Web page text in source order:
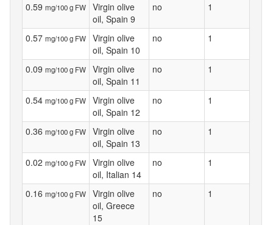
0.59 mg/100 g FW
Virgin olive
oil, Spain 9
no 1
0.57 mg/100 g FW
Virgin olive
oil, Spain 10
no 1
0.09 mg/100 g FW
Virgin olive
oil, Spain 11
no 1
0.54 mg/100 g FW
Virgin olive
oil, Spain 12
no 1
0.36 mg/100 g FW
Virgin olive
oil, Spain 13
no 1
0.02 mg/100 g FW
Virgin olive
oil, Italian 14
no 1
0.16 mg/100 g FW
Virgin olive
oil, Greece
15
no 1